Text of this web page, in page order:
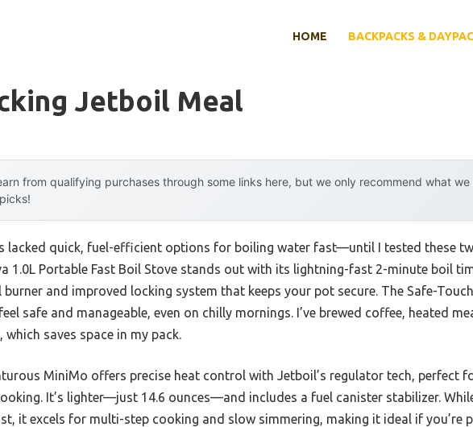
HOME BACKPACKS &
Jetboil Meal
from qualifying purchases through some links here, but we only recommend what we
lacked quick, fuel-efficient options for boiling water fast—until I tested these
1.0L Portable Fast Boil Stove stands out with its lightning-fast 2-minute boil
and improved locking system that keeps your pot secure. The Safe-
safe and manageable, even on chilly mornings. I’ve brewed coffee, heated
saves space in my pack.
MiniMo offers precise heat control with Jetboil’s regulator tech, perfect
It’s lighter—just 14.6 ounces—and includes a fuel canister stabilizer.
it excels for multi-step cooking and slow simmering, making it ideal if you’re